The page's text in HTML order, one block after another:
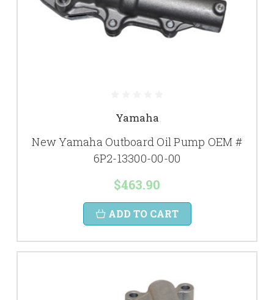
Yamaha
New Yamaha Outboard Oil Pump OEM #
6P2-13300-00-00
$463.90
ADD TO CART